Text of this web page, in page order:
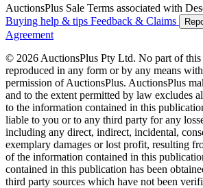
AuctionsPlus Sale Terms associated with
Buying help & tips Feedback & Claims
Agreement
© 2026 AuctionsPlus Pty Ltd. No part of
reproduced in any form or by any means
permission of AuctionsPlus. AuctionsPlus
and to the extent permitted by law excludes
to the information contained in this
liable to you or to any third party for any
including any direct, indirect, incidental,
exemplary damages or lost profit, resulting
of the information contained in this
contained in this publication has been
third party sources which have not been